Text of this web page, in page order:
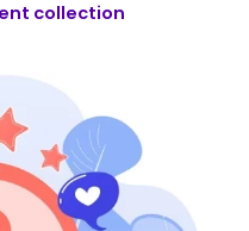
collection